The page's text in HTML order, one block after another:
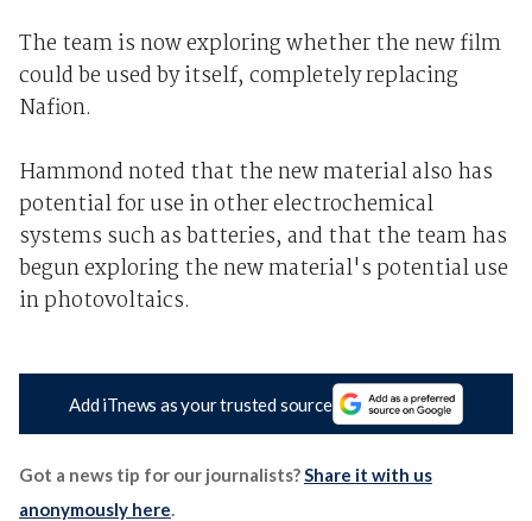
The team is now exploring whether the new film
could be used by itself, completely replacing
Nafion.
Hammond noted that the new material also has
potential for use in other electrochemical
systems such as batteries, and that the team has
begun exploring the new material's potential use
in photovoltaics.
Add iTnews as your trusted source
Got a news tip for our journalists?Share it with us
anonymously here.